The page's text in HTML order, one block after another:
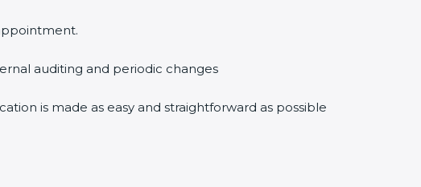
auditing and periodic changes
is made as easy and straightforward as possible